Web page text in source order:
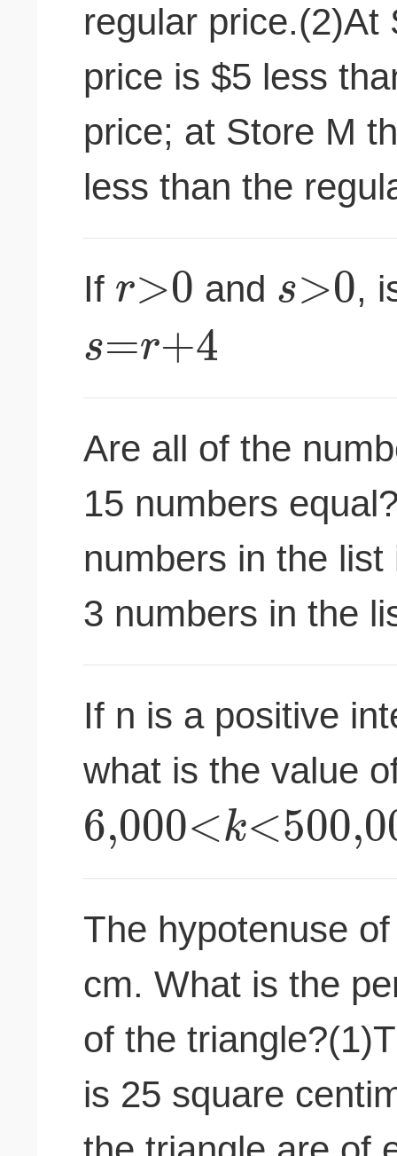
regular price.(2)At
price is $5 less
price; at Store M
less than the
If r>0 and s>0,
s=r+4
Are all of the
15 numbers
numbers in the
3 numbers in the
If n is a positive
what is the value
6,000<k<500,
The hypotenuse
cm. What is the
of the
is 25 square